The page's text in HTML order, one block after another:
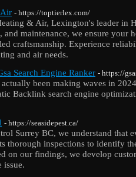
- https://toptierlex.com/
& Air, Lexington's leader in
and maintenance, we ensure your
craftsmanship. Experience
and air needs.
Search Engine Ranker - https://
been making waves in
Backlink search engine
- https://seasidepest.ca/
Surrey BC, we understand that
thorough inspections to identify
on our findings, we develop
issue.